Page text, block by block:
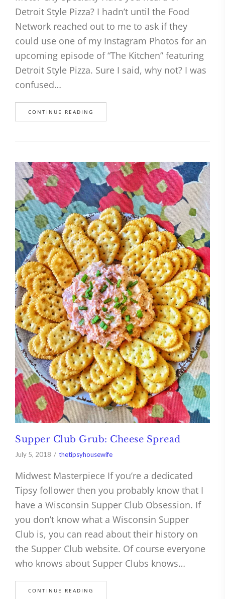
Detroit Style Pizza? I hadn’t until the Food
Network reached out to me to ask if they
could use one of my Instagram Photos for an
upcoming episode of “The Kitchen” featuring
Detroit Style Pizza. Sure I said, why not? I was
confused…
CONTINUE READING
Supper Club Grub: Cheese Spread
July 5, 2018 thetipsyhousewife
Midwest Masterpiece If you’re a dedicated
Tipsy follower then you probably know that I
have a Wisconsin Supper Club Obsession. If
you don’t know what a Wisconsin Supper
Club is, you can read about their history on
the Supper Club website. Of course everyone
who knows about Supper Clubs knows…
CONTINUE READING